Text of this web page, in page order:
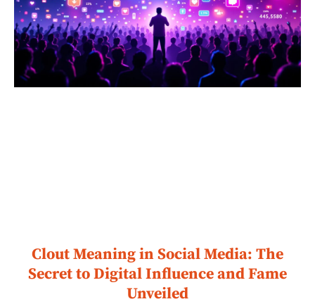
Clout Meaning in Social Media: The
Secret to Digital Influence and Fame
Unveiled